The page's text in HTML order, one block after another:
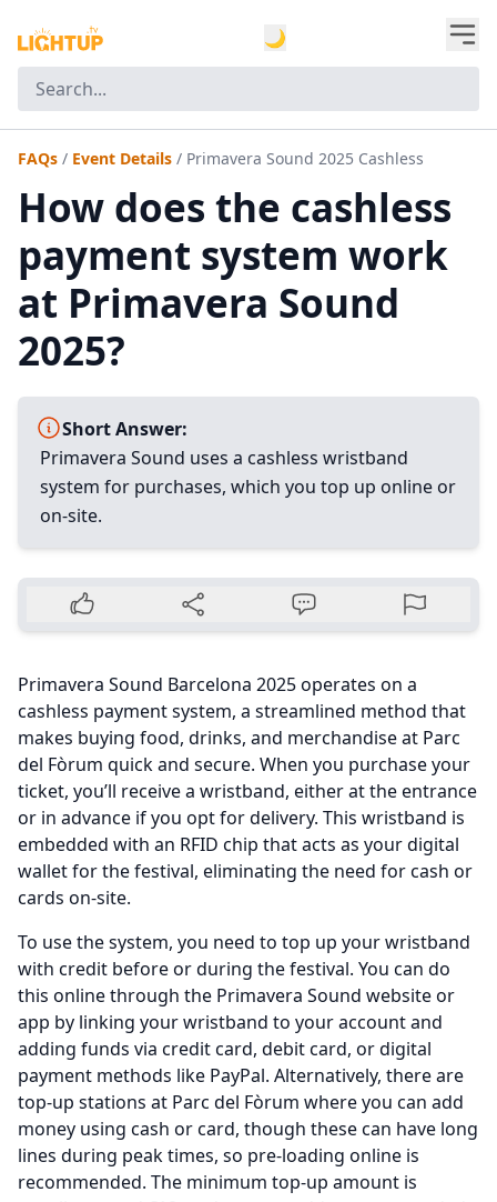
🌙
FAQs / Event Details / Primavera Sound 2025 Cashless
How does the cashless
payment system work
at Primavera Sound
2025?
Short Answer:
Primavera Sound uses a cashless wristband
system for purchases, which you top up online or
on-site.
Primavera Sound Barcelona 2025 operates on a
cashless payment system, a streamlined method that
makes buying food, drinks, and merchandise at Parc
del Fòrum quick and secure. When you purchase your
ticket, you’ll receive a wristband, either at the entrance
or in advance if you opt for delivery. This wristband is
embedded with an RFID chip that acts as your digital
wallet for the festival, eliminating the need for cash or
cards on-site.
To use the system, you need to top up your wristband
with credit before or during the festival. You can do
this online through the Primavera Sound website or
app by linking your wristband to your account and
adding funds via credit card, debit card, or digital
payment methods like PayPal. Alternatively, there are
top-up stations at Parc del Fòrum where you can add
money using cash or card, though these can have long
lines during peak times, so pre-loading online is
recommended. The minimum top-up amount is